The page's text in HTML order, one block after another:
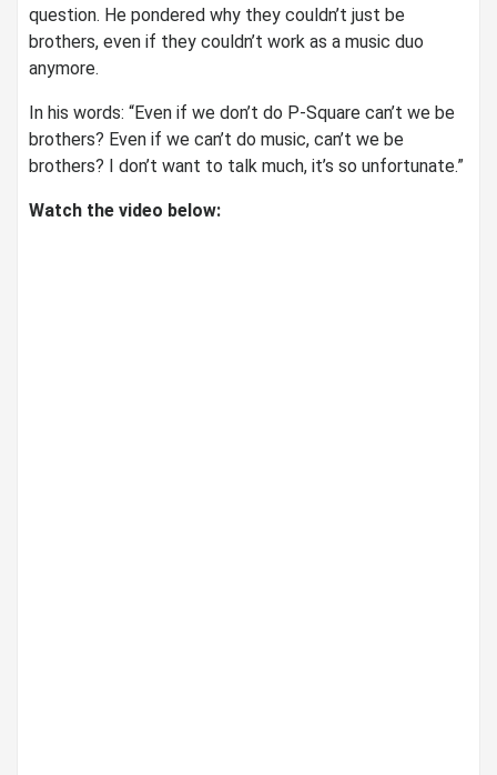
question. He pondered why they couldn’t just be
brothers, even if they couldn’t work as a music duo
anymore.
In his words: “Even if we don’t do P-Square can’t we be
brothers? Even if we can’t do music, can’t we be
brothers? I don’t want to talk much, it’s so unfortunate.”
Watch the video below: